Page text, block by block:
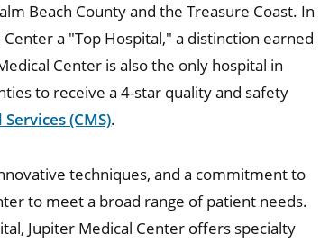
Beach County and the Treasure Coast. In
a "Top Hospital," a distinction earned
Center is also the only hospital in
to receive a 4-star quality and safety
(CMS).
techniques, and a commitment to
to meet a broad range of patient needs.
Jupiter Medical Center offers specialty